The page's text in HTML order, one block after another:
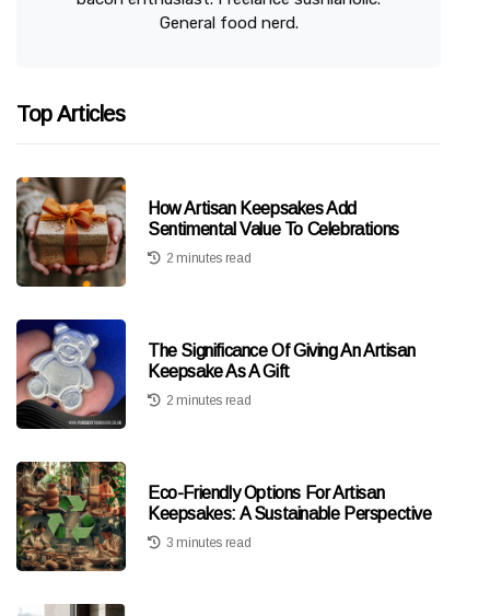
General food nerd.
Top Articles
How Artisan Keepsakes Add
Sentimental Value To Celebrations
2 minutes read
The Significance Of Giving An Artisan
Keepsake As A Gift
2 minutes read
Eco-Friendly Options For Artisan
Keepsakes: A Sustainable Perspective
3 minutes read